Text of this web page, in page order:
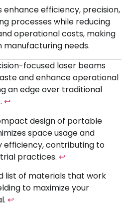
efficiency, precision,
processes while reducing
operational costs, making
needs.
focused laser beams
and enhance operational
an edge over traditional
↩
design of portable
space usage and
efficiency, contributing to
practices. ↩
list of materials that work
to maximize your
↩